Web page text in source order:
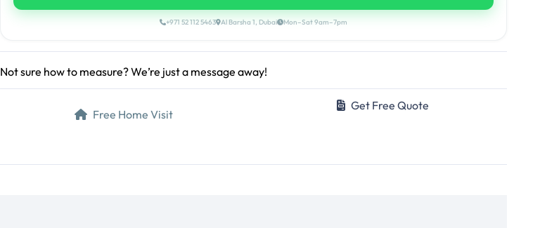
+971 52 112 5463 Al Barsha 1, Dubai Mon–Sat 9am–7pm
Not sure how to measure? We’re just a message away!
Free Home Visit
Get Free Quote